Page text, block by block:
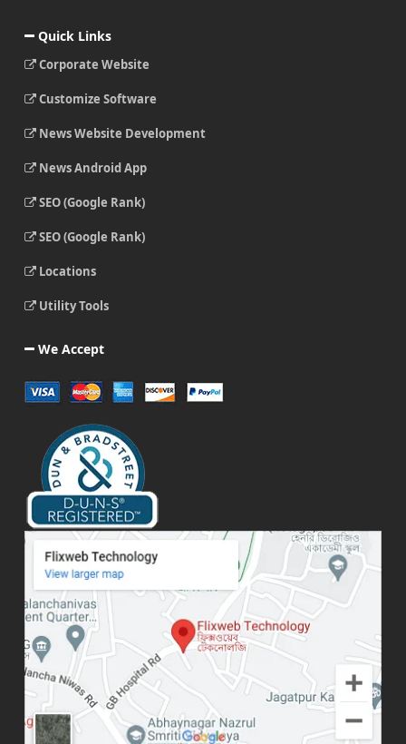
Quick Links
Corporate Website
Customize Software
News Website Development
News Android App
SEO (Google Rank)
SEO (Google Rank)
Locations
Utility Tools
We Accept